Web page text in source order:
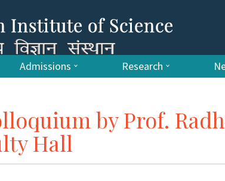
Admissions Research
by Prof.
Hall